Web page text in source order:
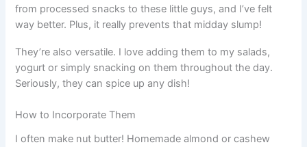
from processed snacks to these little guys, and I’ve felt
way better. Plus, it really prevents that midday slump!
They’re also versatile. I love adding them to my salads,
yogurt or simply snacking on them throughout the day.
Seriously, they can spice up any dish!
How to Incorporate Them
I often make nut butter! Homemade almond or cashew